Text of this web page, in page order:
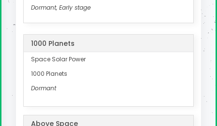
Dormant, Early stage
1000 Planets
Space Solar Power
1000 Planets
Dormant
Above Space